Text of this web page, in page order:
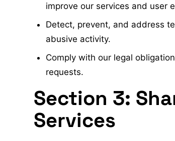
improve our services and user
Detect, prevent, and address
abusive activity.
Comply with our legal
requests.
Section 3:
Services